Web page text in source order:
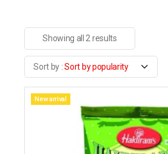
Showing all 2 results
Sort by popularity
New arrival